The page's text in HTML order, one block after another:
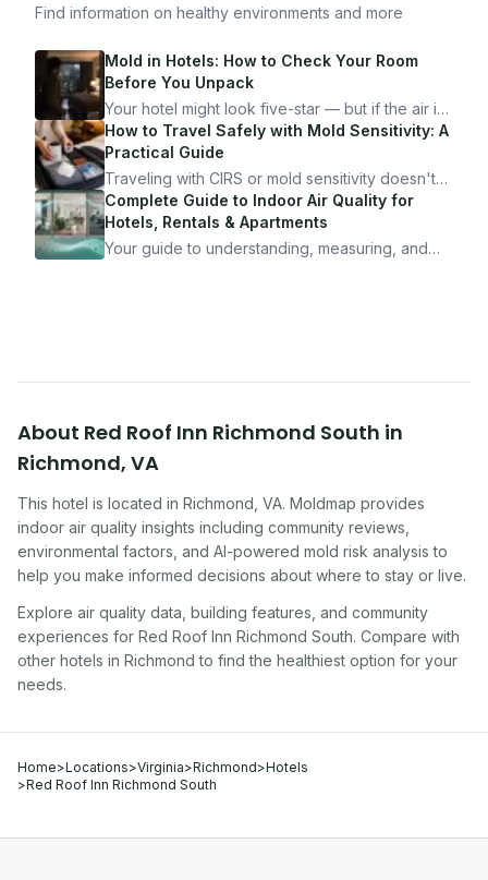
Find information on healthy environments and more
Mold in Hotels: How to Check Your Room
Before You Unpack
Your hotel might look five-star — but if the air is
bad, your health is paying the price. Here's
exactly how to inspect any hotel room in under
10 minutes.
How to Travel Safely with Mold Sensitivity: A
Practical Guide
Traveling with CIRS or mold sensitivity doesn't
mean staying home. Here's the system I use to
travel confidently — and actually enjoy it.
Complete Guide to Indoor Air Quality for
Hotels, Rentals & Apartments
Your guide to understanding, measuring, and
About Red Roof Inn Richmond South in
Richmond, VA
This hotel is located in Richmond VA. Moldmap provides
indoor air quality insights including community reviews,
environmental factors, and AI-powered mold risk analysis to
help you make informed decisions about where to stay or live.
Explore air quality data, building features, and community
experiences for Red Roof Inn Richmond South. Compare with
other hotels in Richmond to find the healthiest option for your
needs.
Home>Locations>Virginia>Richmond>Hotels
>Red Roof Inn Richmond South